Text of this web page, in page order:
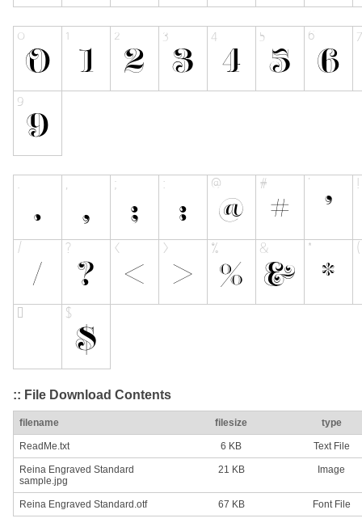
:: File Download Contents
filename filesize type
ReadMe.txt 6 KB Text File
Reina Engraved Standard
sample.jpg
21 KB Image
Reina Engraved Standard.otf 67 KB Font File